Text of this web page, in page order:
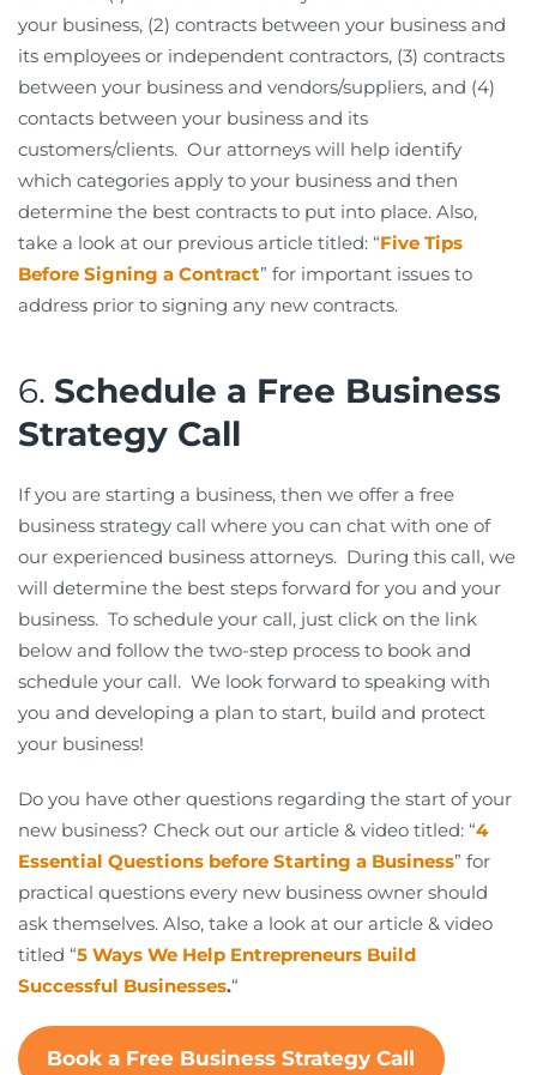
your business, (2) contracts between your business and
its employees or independent contractors, (3) contracts
between your business and vendors/suppliers, and (4)
contacts between your business and its
customers/clients. Our attorneys will help identify
which categories apply to your business and then
determine the best contracts to put into place. Also,
take a look at our previous article titled: “Five Tips
Before Signing a Contract” for important issues to
address prior to signing any new contracts.
6. Schedule a Free Business
Strategy Call
If you are starting a business, then we offer a free
business strategy call where you can chat with one of
our experienced business attorneys. During this call, we
will determine the best steps forward for you and your
business. To schedule your call, just click on the link
below and follow the two-step process to book and
schedule your call. We look forward to speaking with
you and developing a plan to start, build and protect
your business!
Do you have other questions regarding the start of your
new business? Check out our article & video titled: “4
Essential Questions before Starting a Business” for
practical questions every new business owner should
ask themselves. Also, take a look at our article & video
titled “5 Ways We Help Entrepreneurs Build
Successful Businesses.“
Book a Free Business Strategy Call